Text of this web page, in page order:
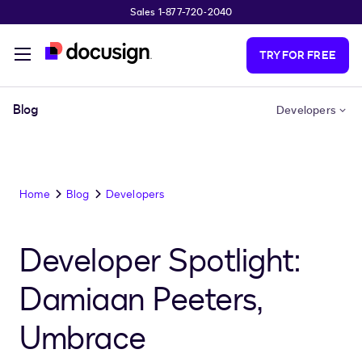
Sales 1-877-720-2040
TRY FOR FREE
Blog Developers
Home Blog Developers
Developer Spotlight:
Damiaan Peeters,
Umbrace